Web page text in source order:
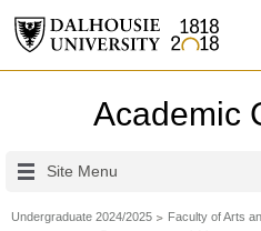
Academic
Site Menu
Undergraduate 2024/2025 Faculty of Arts